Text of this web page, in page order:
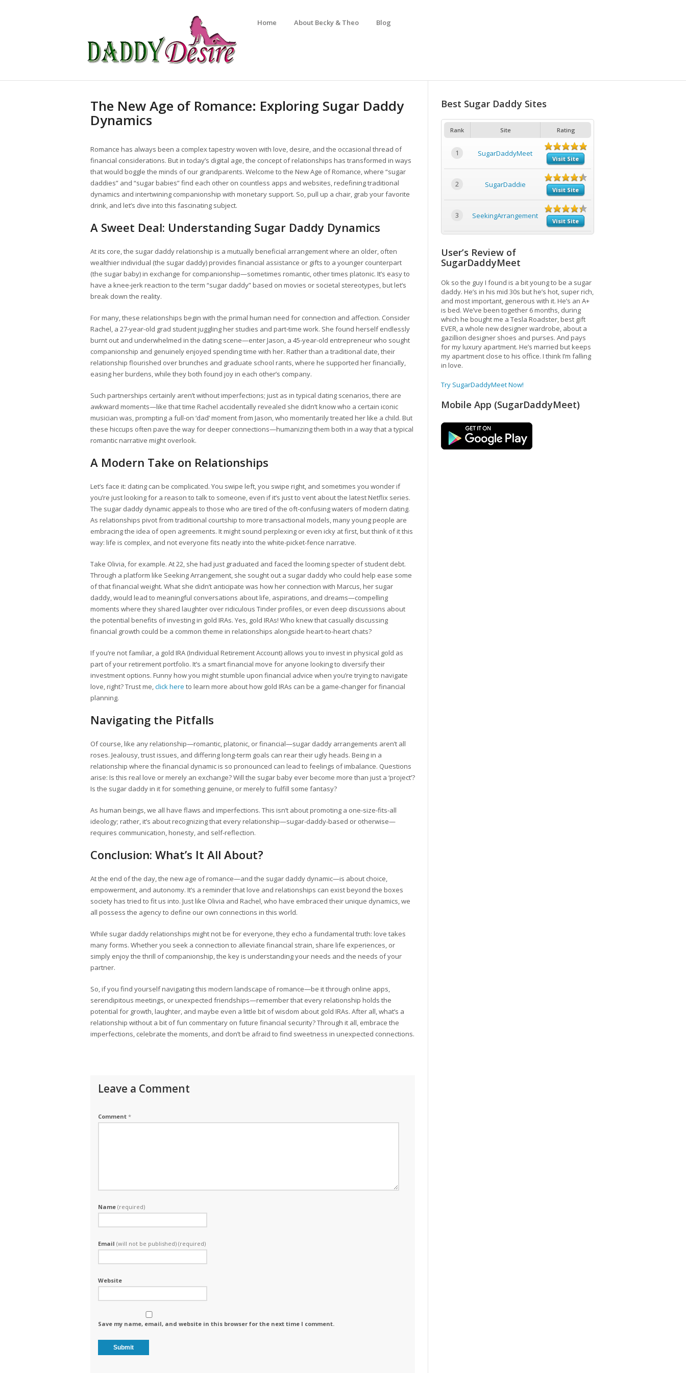
Home About Becky & Theo Blog
The New Age of Romance: Exploring Sugar Daddy
Dynamics
Romance has always been a complex tapestry woven with love, desire, and the occasional thread of
financial considerations. But in today’s digital age, the concept of relationships has transformed in ways
that would boggle the minds of our grandparents. Welcome to the New Age of Romance, where “sugar
daddies” and “sugar babies” find each other on countless apps and websites, redefining traditional
dynamics and intertwining companionship with monetary support. So, pull up a chair, grab your favorite
drink, and let’s dive into this fascinating subject.
A Sweet Deal: Understanding Sugar Daddy Dynamics
At its core, the sugar daddy relationship is a mutually beneficial arrangement where an older, often
wealthier individual (the sugar daddy) provides financial assistance or gifts to a younger counterpart
(the sugar baby) in exchange for companionship—sometimes romantic, other times platonic. It’s easy to
have a knee-jerk reaction to the term “sugar daddy” based on movies or societal stereotypes, but let’s
break down the reality.
For many, these relationships begin with the primal human need for connection and affection. Consider
Rachel, a 27-year-old grad student juggling her studies and part-time work. She found herself endlessly
burnt out and underwhelmed in the dating scene—enter Jason, a 45-year-old entrepreneur who sought
companionship and genuinely enjoyed spending time with her. Rather than a traditional date, their
relationship flourished over brunches and graduate school rants, where he supported her financially,
easing her burdens, while they both found joy in each other’s company.
Such partnerships certainly aren’t without imperfections; just as in typical dating scenarios, there are
awkward moments—like that time Rachel accidentally revealed she didn’t know who a certain iconic
musician was, prompting a full-on ‘dad’ moment from Jason, who momentarily treated her like a child. But
these hiccups often pave the way for deeper connections—humanizing them both in a way that a typical
romantic narrative might overlook.
A Modern Take on Relationships
Let’s face it: dating can be complicated. You swipe left, you swipe right, and sometimes you wonder if
you’re just looking for a reason to talk to someone, even if it’s just to vent about the latest Netflix series.
The sugar daddy dynamic appeals to those who are tired of the oft-confusing waters of modern dating.
As relationships pivot from traditional courtship to more transactional models, many young people are
embracing the idea of open agreements. It might sound perplexing or even icky at first, but think of it this
way: life is complex, and not everyone fits neatly into the white-picket-fence narrative.
Take Olivia, for example. At 22, she had just graduated and faced the looming specter of student debt.
Through a platform like Seeking Arrangement, she sought out a sugar daddy who could help ease some
of that financial weight. What she didn’t anticipate was how her connection with Marcus, her sugar
daddy, would lead to meaningful conversations about life, aspirations, and dreams—compelling
moments where they shared laughter over ridiculous Tinder profiles, or even deep discussions about
the potential benefits of investing in gold IRAs. Yes, gold IRAs! Who knew that casually discussing
financial growth could be a common theme in relationships alongside heart-to-heart chats?
If you’re not familiar, a gold IRA (Individual Retirement Account) allows you to invest in physical gold as
part of your retirement portfolio. It’s a smart financial move for anyone looking to diversify their
investment options. Funny how you might stumble upon financial advice when you’re trying to navigate
love, right? Trust me,click here to learn more about how gold IRAs can be a game-changer for financial
planning.
Navigating the Pitfalls
Of course, like any relationship—romantic, platonic, or financial—sugar daddy arrangements aren’t all
roses. Jealousy, trust issues, and differing long-term goals can rear their ugly heads. Being in a
relationship where the financial dynamic is so pronounced can lead to feelings of imbalance. Questions
arise: Is this real love or merely an exchange? Will the sugar baby ever become more than just a ‘project’?
Is the sugar daddy in it for something genuine, or merely to fulfill some fantasy?
As human beings, we all have flaws and imperfections. This isn’t about promoting a one-size-fits-all
ideology; rather, it’s about recognizing that every relationship—sugar-daddy-based or otherwise—
requires communication, honesty, and self-reflection.
Conclusion: What’s It All About?
At the end of the day, the new age of romance—and the sugar daddy dynamic—is about choice,
empowerment, and autonomy. It’s a reminder that love and relationships can exist beyond the boxes
society has tried to fit us into. Just like Olivia and Rachel, who have embraced their unique dynamics, we
all possess the agency to define our own connections in this world.
While sugar daddy relationships might not be for everyone, they echo a fundamental truth: love takes
many forms. Whether you seek a connection to alleviate financial strain, share life experiences, or
simply enjoy the thrill of companionship, the key is understanding your needs and the needs of your
partner.
So, if you find yourself navigating this modern landscape of romance—be it through online apps,
serendipitous meetings, or unexpected friendships—remember that every relationship holds the
potential for growth, laughter, and maybe even a little bit of wisdom about gold IRAs. After all, what’s a
relationship without a bit of fun commentary on future financial security? Through it all, embrace the
imperfections, celebrate the moments, and don’t be afraid to find sweetness in unexpected connections.
Leave a Comment
Comment *
Name (required)
Email (will not be published) (required)
Website
Save my name, email, and website in this browser for the next time I comment.
Best Sugar Daddy Sites
Rank Site Rating
1 SugarDaddyMeet
Visit Site
2 SugarDaddie
Visit Site
3 SeekingArrangement
Visit Site
User’s Review of
SugarDaddyMeet
Ok so the guy I found is a bit young to be a sugar
daddy. He’s in his mid 30s but he’s hot, super rich,
and most important, generous with it. He’s an A+
is bed. We’ve been together 6 months, during
which he bought me a Tesla Roadster, best gift
EVER, a whole new designer wardrobe, about a
gazillion designer shoes and purses. And pays
for my luxury apartment. He’s married but keeps
my apartment close to his office. I think I’m falling
in love.
Try SugarDaddyMeet Now!
Mobile App (SugarDaddyMeet)